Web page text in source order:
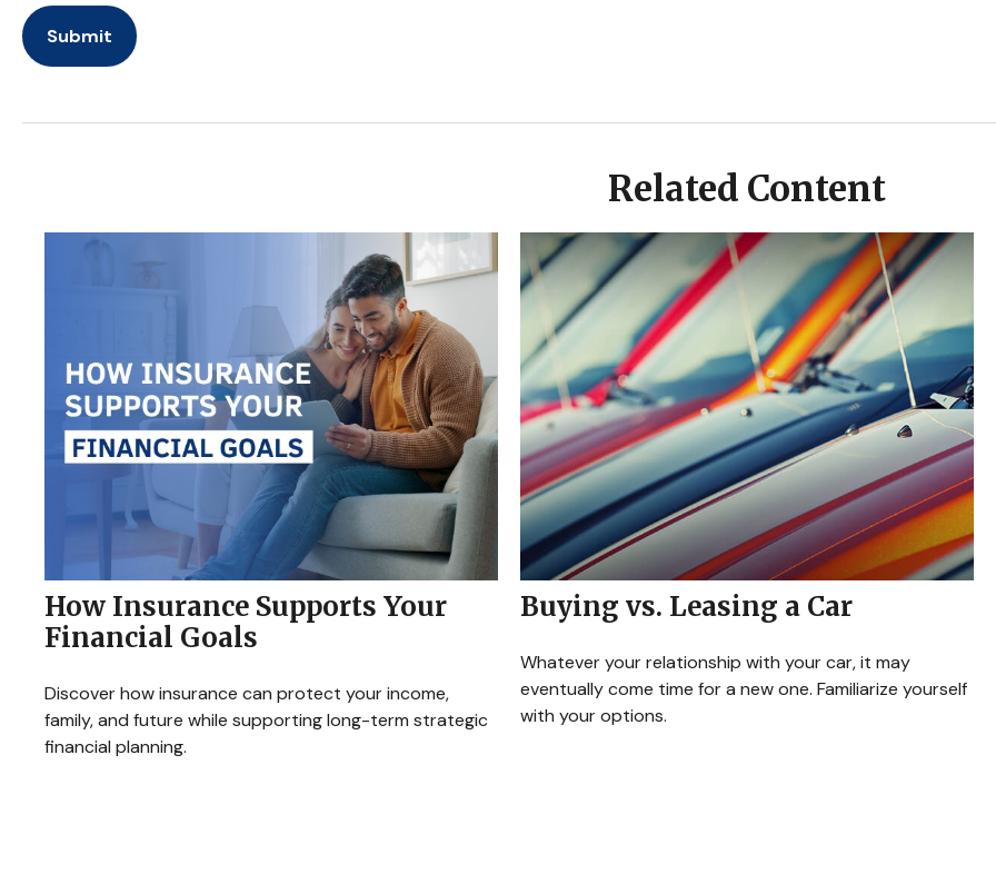
Related Content
How Insurance Supports Your
Financial Goals
Discover how insurance can protect your income,
family, and future while supporting long-term strategic
financial planning.
Buying vs. Leasing a Car
Whatever your relationship with your car, it may
eventually come time for a new one. Familiarize yourself
with your options.